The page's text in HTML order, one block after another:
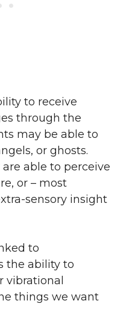
to receive
through the
may be able to
or ghosts.
able to perceive
or – most
sensory insight
to
the ability to
vibrational
things we want